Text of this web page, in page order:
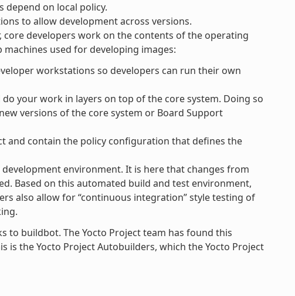
depend on local policy.
to allow development across versions.
core developers work on the contents of the operating
used for developing images:
workstations so developers can run their own
your work in layers on top of the core system. Doing so
versions of the core system or Board Support
and contain the policy configuration that defines the
environment. It is here that changes from
Based on this automated build and test environment,
also allow for “continuous integration” style testing of
to buildbot. The Yocto Project team has found this
the Yocto Project Autobuilders, which the Yocto Project